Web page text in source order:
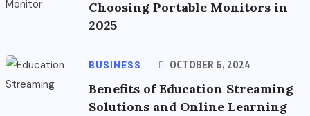
Choosing Portable Monitors in
2025
BUSINESS OCTOBER 6, 2024
Benefits of Education Streaming
Solutions and Online Learning